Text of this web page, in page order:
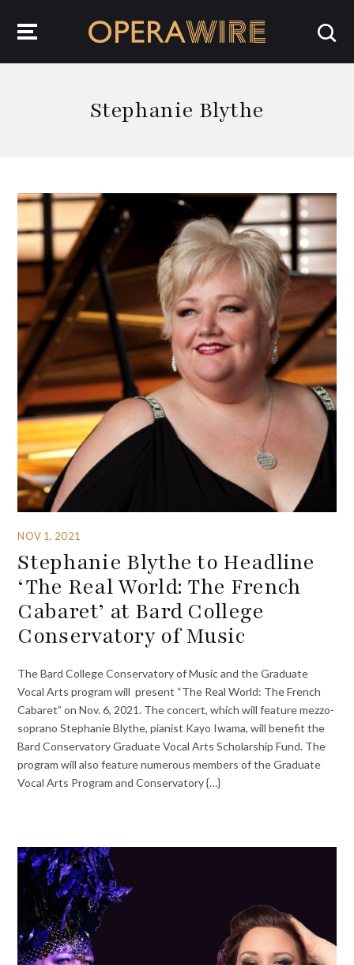
Stephanie Blythe
NOV 1, 2021
Stephanie Blythe to Headline
‘The Real World: The French
Cabaret’ at Bard College
Conservatory of Music
The Bard College Conservatory of Music and the Graduate
Vocal Arts program will present “The Real World: The French
Cabaret” on Nov. 6, 2021. The concert, which will feature mezzo-
soprano Stephanie Blythe, pianist Kayo Iwama, will benefit the
Bard Conservatory Graduate Vocal Arts Scholarship Fund. The
program will also feature numerous members of the Graduate
Vocal Arts Program and Conservatory {…}